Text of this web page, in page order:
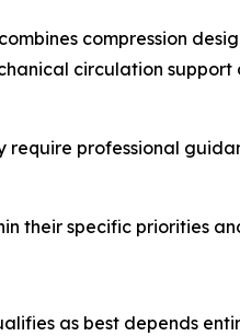
compression
circulation
professional
their specific priorities
as best depends